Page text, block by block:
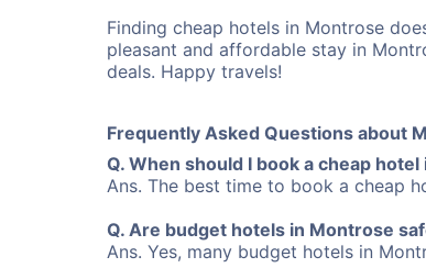
Finding cheap hotels in Montrose
pleasant and affordable stay in
deals. Happy travels!
Frequently Asked Questions about
Q. When should I book a cheap
Ans. The best time to book a cheap
Q. Are budget hotels in Montrose
Ans. Yes, many budget hotels in